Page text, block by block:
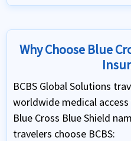
Why Choose Blue
BCBS Global Solutions
worldwide medical
Blue Cross Blue Shield
travelers choose BCBS: